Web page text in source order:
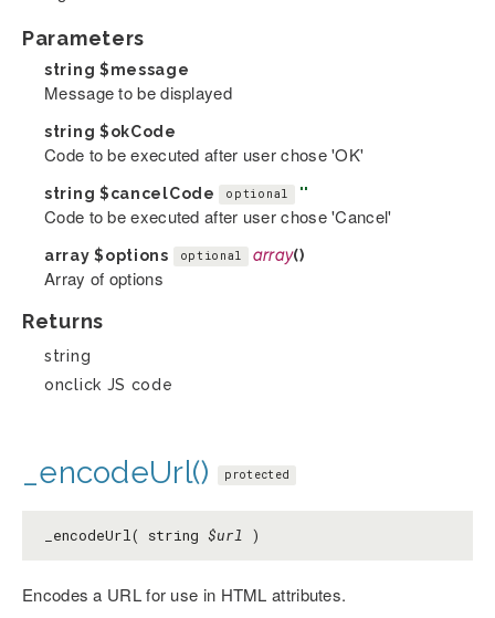
Parameters
string $message
Message to be displayed
string $okCode
Code to be executed after user chose 'OK'
string $cancelCode optional ''
Code to be executed after user chose 'Cancel'
array$options optional array()
Array of options
Returns
string
onclick JS code
_encodeUrl() protected
_encodeUrl( string $url )
Encodes a URL for use in HTML attributes.